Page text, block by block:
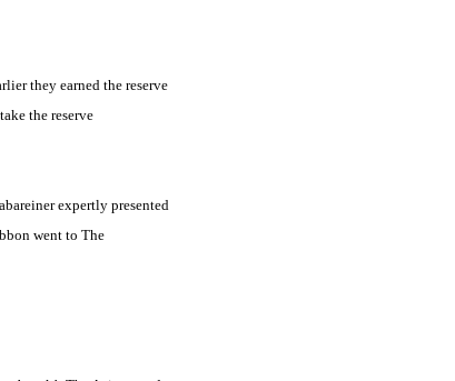
they earned the reserve
the reserve
expertly presented
went to The